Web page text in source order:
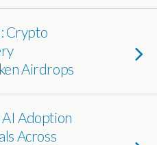
Crypto
Airdrops
AI Adoption
Across